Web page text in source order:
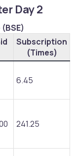
Day 2​
Subscription
(Times)
6.45
241.25